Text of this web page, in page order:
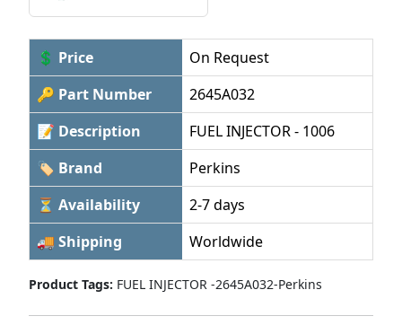
💲 Price
On Request
🔑 Part Number
2645A032
📝 Description
FUEL INJECTOR - 1006
🏷 Brand
Perkins
⏳ Availability
2-7 days
🚚 Shipping
Worldwide
Product Tags: FUEL INJECTOR -2645A032-Perkins